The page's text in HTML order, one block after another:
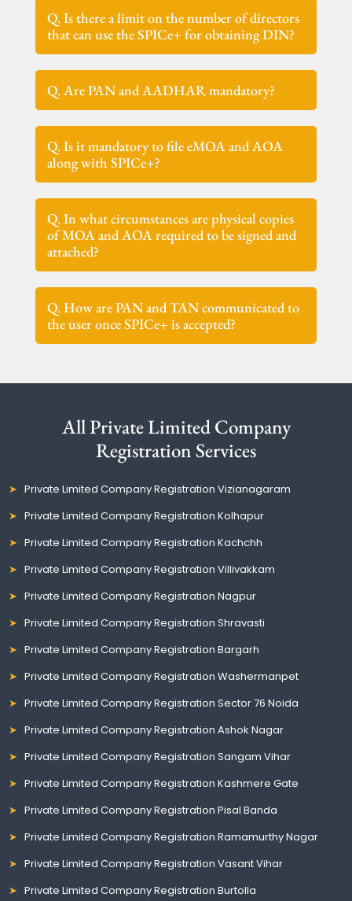
Q. Is there a limit on the number of directors
that can use the SPICe+ for obtaining DIN?
Q. Are PAN and AADHAR mandatory?
Q. Is it mandatory to file eMOA and AOA
along with SPICe+?
Q. In what circumstances are physical copies
of MOA and AOA required to be signed and
attached?
Q. How are PAN and TAN communicated to
the user once SPICe+ is accepted?
All Private Limited Company
Registration Services
Private Limited Company Registration Vizianagaram
Private Limited Company Registration Kolhapur
Private Limited Company Registration Kachchh
Private Limited Company Registration Villivakkam
Private Limited Company Registration Nagpur
Private Limited Company Registration Shravasti
Private Limited Company Registration Bargarh
Private Limited Company Registration Washermanpet
Private Limited Company Registration Sector 76 Noida
Private Limited Company Registration Ashok Nagar
Private Limited Company Registration Sangam Vihar
Private Limited Company Registration Kashmere Gate
Private Limited Company Registration Pisal Banda
Private Limited Company Registration Ramamurthy Nagar
Private Limited Company Registration Vasant Vihar
Private Limited Company Registration Burtolla